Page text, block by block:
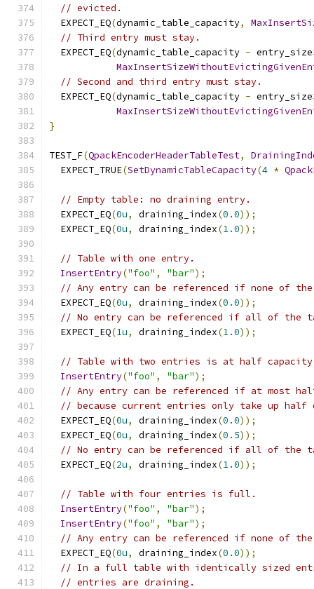
// evicted.
  EXPECT_EQ
(dynamic_table_capacity,
// Third entry must stay.
  EXPECT_EQ
(dynamic_table_capacity -
// Second and third entry must stay.
  EXPECT_EQ
(dynamic_table_capacity -
}
TEST_F(QpackEncoderHeaderTableTest,
  EXPECT_TRUE
(SetDynamicTableCapacity(4 *
// Empty table: no draining entry.
  EXPECT_EQ
(0u, draining_index(0.0));
  EXPECT_EQ
(0u, draining_index(1.0));
// Table with one entry.
InsertEntry("foo" , "bar");
// Any entry can be referenced if none of
  EXPECT_EQ
(0u, draining_index(0.0));
// No entry can be referenced if all of the
  EXPECT_EQ
(1u, draining_index(1.0));
// Table with two entries is at half
InsertEntry("foo" , "bar");
// Any entry can be referenced if at most
// because current entries only take up
  EXPECT_EQ
(0u, draining_index(0.0));
  EXPECT_EQ
(0u, draining_index(0.5));
// No entry can be referenced if all of the
  EXPECT_EQ
(2u, draining_index(1.0));
// Table with four entries is full.
InsertEntry("foo" , "bar");
InsertEntry("foo" , "bar");
// Any entry can be referenced if none of
  EXPECT_EQ
(0u, draining_index(0.0));
// In a full table with identically sized
// entries are draining.